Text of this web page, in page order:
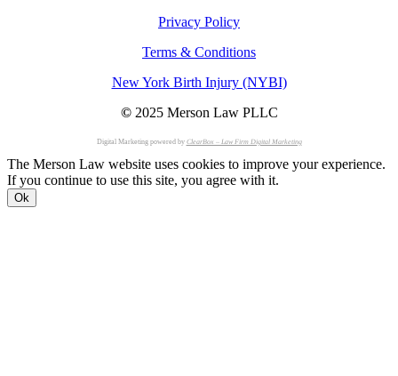
Privacy Policy
Terms & Conditions
New York Birth Injury (NYBI)
© 2025 Merson Law PLLC
Digital Marketing powered by ClearBox – Law Firm Digital Marketing
The Merson Law website uses cookies to improve your experience.
If you continue to use this site, you agree with it.
Ok